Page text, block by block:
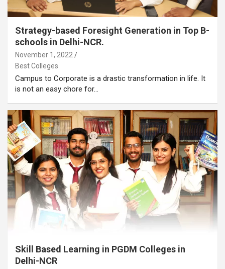
Strategy-based Foresight Generation in Top B-
schools in Delhi-NCR.
November 1, 2022
Best Colleges
Campus to Corporate is a drastic transformation in life. It
is not an easy chore for…
Skill Based Learning in PGDM Colleges in
Delhi-NCR